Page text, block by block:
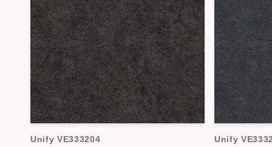
Unify VE333204 Unify